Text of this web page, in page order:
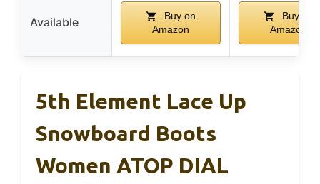
Available
Buy on
Amazon
Buy on
Amazon
5th Element Lace Up
Snowboard Boots
Women ATOP DIAL